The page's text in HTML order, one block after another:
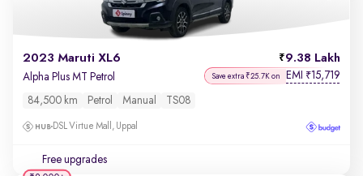
2023 Maruti XL6 9.38 Lakh
Alpha Plus MT Petrol Save extra ₹25.7K on EMI ₹15,719
84,500 km Petrol Manual TS08
DSL Virtue Mall, Uppal
Free upgrades